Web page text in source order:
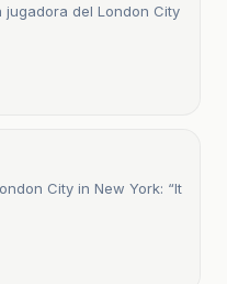
jugadora del London City
City in New York: “It